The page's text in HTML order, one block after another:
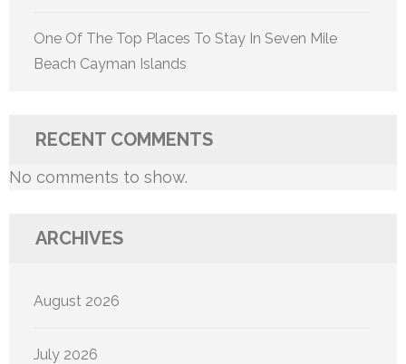
One Of The Top Places To Stay In Seven Mile
Beach Cayman Islands
RECENT COMMENTS
No comments to show.
ARCHIVES
August 2026
July 2026